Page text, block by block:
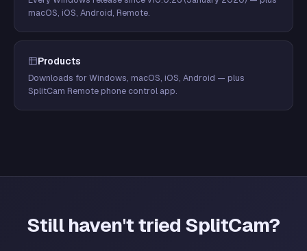
macOS, iOS, Android, Remote.
Products
Downloads for Windows, macOS, iOS, Android — plus
SplitCam Remote phone control app.
Still haven't tried SplitCam?